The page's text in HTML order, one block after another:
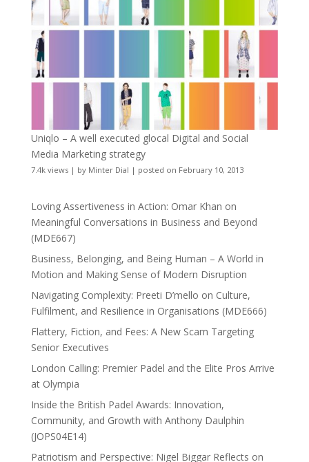
Uniqlo – A well executed glocal Digital and Social
Media Marketing strategy
7.4k views| by Minter Dial | posted on February 10, 2013
Loving Assertiveness in Action: Omar Khan on
Meaningful Conversations in Business and Beyond
(MDE667)
Business, Belonging, and Being Human – A World in
Motion and Making Sense of Modern Disruption
Navigating Complexity: Preeti D’mello on Culture,
Fulfilment, and Resilience in Organisations (MDE666)
Flattery, Fiction, and Fees: A New Scam Targeting
Senior Executives
London Calling: Premier Padel and the Elite Pros Arrive
at Olympia
Inside the British Padel Awards: Innovation,
Community, and Growth with Anthony Daulphin
(JOPS04E14)
Patriotism and Perspective: Nigel Biggar Reflects on